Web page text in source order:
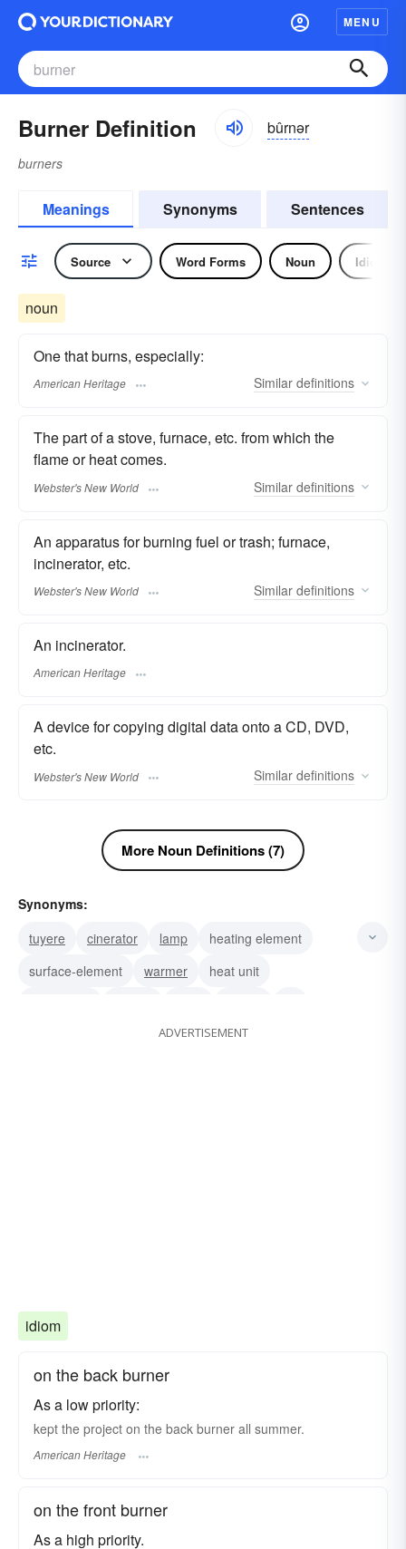
MENU
Burner Definition bûrnər
burners
Meanings Synonyms Sentences
Source Word Forms Noun Idiom
noun
One that burns, especially:
American Heritage Similar definitions
The part of a stove, furnace, etc. from which the
flame or heat comes.
Webster's New World Similar definitions
An apparatus for burning fuel or trash; furnace,
incinerator, etc.
Webster's New World Similar definitions
An incinerator.
American Heritage
A device for copying digital data onto a CD, DVD,
etc.
Webster's New World Similar definitions
More Noun Definitions (7)
Synonyms:
tuyere
cinerator lamp
heating element
surface-element
warmer
heat unit
ADVERTISEMENT
idiom
on the back burner
As a low priority:
kept the project on the back burner all summer.
American Heritage
on the front burner
As a high priority.